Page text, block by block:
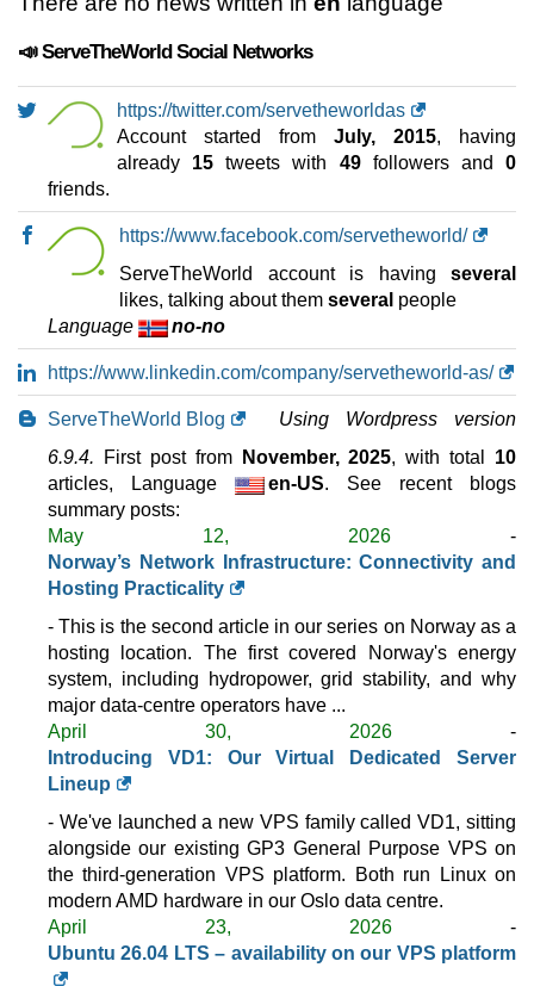
16 GB / 1
VD124
NOK 369.50/mo.
(NOK 739.00 after 3 mo.) VAT 25% exc
480 GBSSD NVMe
35 TB
24 GB / 1
VD132
features*
NOK479.50/mo.
(NOK 959.00 after 3 mo.)VAT 25% exc
625 GBSSD NVMe
35 TB
Jun 2026
32 GB / 1
VD148
features *
NOK699.50
(NOK 1,399.00 after 3 mo.) VAT 25% exc
960 GB SSD NVMe
35 TB
May 2026
48 GB / 1
VD164
features*
NOK939.50 /mo.
(NOK 1,879.00 after 3 mo.)VAT 25% exc
1250 GB
SSD NVMe
35 TB
64 GB / 1
VD196
features
NOK1,399.50/mo.
(NOK 2,799.00 after 3 mo.)VAT 25% exc
1875 GBSSD NVMe
📣 ServeTheWorld Social Networks
https://twitter.com/servetheworldas
Account started from July, 2015, having
already 15 tweets with 49followers and0
friends.
https://www.facebook.com/servetheworld/
ServeTheWorld account is having several
likes, talking about them several people
Language
no-no
https://www.linkedin.com/company/servetheworld-as/
ServeTheWorld Blog
Using Wordpress version
6.9.4. First post from November, 2025, with total 10
articles, Language
en-US. See recent blogs
summary posts:
May 12, 2026 -
Norway’s Network Infrastructure: Connectivity and
Hosting Practicality
- This is the second article in our series on Norway as a
hosting location. The first covered Norway's energy
system, including hydropower, grid stability, and why
major data-centre operators have ...
April 30, 2026 -
Introducing VD1: Our Virtual Dedicated Server
Lineup
- We've launched a new VPS family called VD1, sitting
alongside our existing GP3 General Purpose VPS on
the third-generation VPS platform. Both run Linux on
modern AMD hardware in our Oslo data centre.
April 23, 2026 -
Ubuntu 26.04 LTS – availability on our VPS platform